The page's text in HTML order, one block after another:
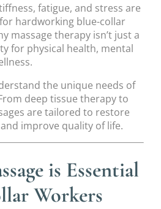
fatigue, and stress are
hardworking blue-collar
massage therapy isn’t just a
for physical health, mental
the unique needs of
deep tissue therapy to
are tailored to restore
improve quality of life.
is Essential
Workers